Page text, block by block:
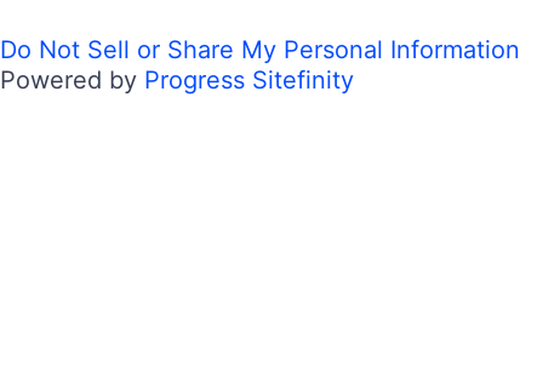
Do Not Sell or Share My Personal Information
Powered by Progress Sitefinity